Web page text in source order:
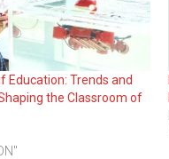
Education: Trends and
the Classroom of